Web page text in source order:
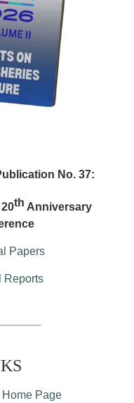
No. 37:
th Anniversary
Papers
Reports
Page